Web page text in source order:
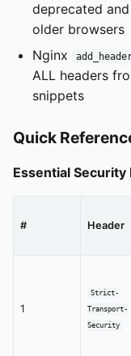
deprecated
older browsers
Nginx
ALL headers
snippets
Quick
Essential Security
# Header
1
Strict-
Transport-
Security